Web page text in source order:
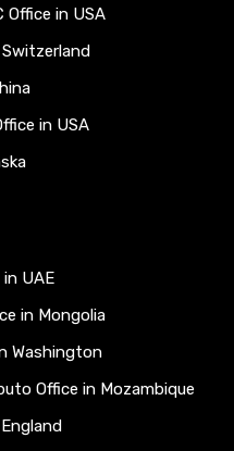
Office in USA
in USA
UAE
in Mongolia
Washington
Office in Mozambique